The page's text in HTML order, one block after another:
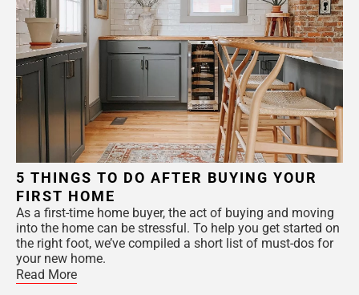
5 THINGS TO DO AFTER BUYING YOUR
FIRST HOME
As a first-time home buyer, the act of buying and moving
into the home can be stressful. To help you get started on
the right foot, we’ve compiled a short list of must-dos for
your new home.
Read More